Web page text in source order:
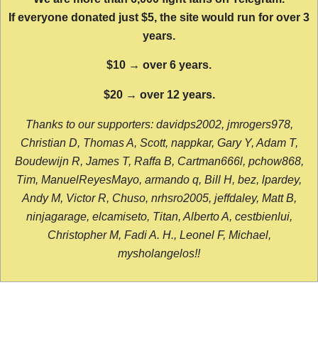
If everyone donated just $5, the site would run for over 3
years.
$10 → over 6 years.
$20 → over 12 years.
Thanks to our supporters: davidps2002, jmrogers978,
Christian D, Thomas A, Scott, nappkar, Gary Y, Adam T,
Boudewijn R, James T, Raffa B, Cartman666l, pchow868,
Tim, ManuelReyesMayo, armando q, Bill H, bez, lpardey,
Andy M, Victor R, Chuso, nrhsro2005, jeffdaley, Matt B,
ninjagarage, elcamiseto, Titan, Alberto A, cestbienlui,
Christopher M, Fadi A. H., Leonel F, Michael,
mysholangelos!!